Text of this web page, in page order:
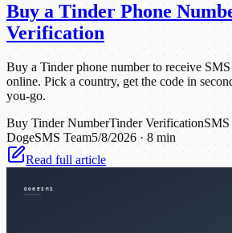
Buy a Tinder Phone
Verification
Buy a Tinder phone number to receive
online. Pick a country, get the code in
you-go.
Buy Tinder NumberTinder Verification
DogeSMS Team5/8/2026 · 8 min
Read full article